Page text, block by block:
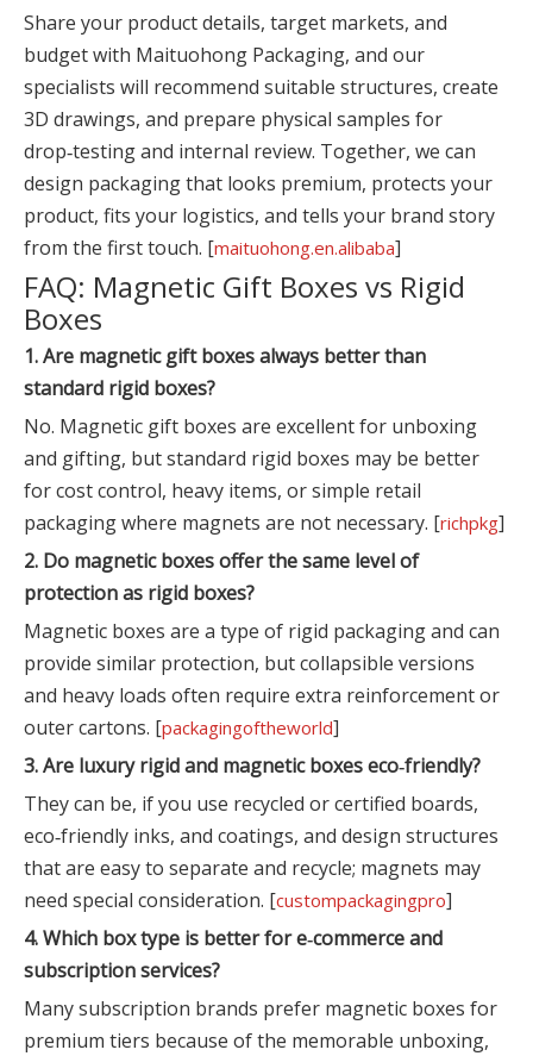
Share your product details, target markets, and
budget with Maituohong Packaging, and our
specialists will recommend suitable structures, create
3D drawings, and prepare physical samples for
drop‑testing and internal review. Together, we can
design packaging that looks premium, protects your
product, fits your logistics, and tells your brand story
from the first touch. [maituohong.en.alibaba]
FAQ: Magnetic Gift Boxes vs Rigid
Boxes
1. Are magnetic gift boxes always better than
standard rigid boxes?
No. Magnetic gift boxes are excellent for unboxing
and gifting, but standard rigid boxes may be better
for cost control, heavy items, or simple retail
packaging where magnets are not necessary. [richpkg]
2. Do magnetic boxes offer the same level of
protection as rigid boxes?
Magnetic boxes are a type of rigid packaging and can
provide similar protection, but collapsible versions
and heavy loads often require extra reinforcement or
outer cartons. [packagingoftheworld]
3. Are luxury rigid and magnetic boxes eco‑friendly?
They can be, if you use recycled or certified boards,
eco‑friendly inks, and coatings, and design structures
that are easy to separate and recycle; magnets may
need special consideration. [custompackagingpro]
4. Which box type is better for e‑commerce and
subscription services?
Many subscription brands prefer magnetic boxes for
premium tiers because of the memorable unboxing,